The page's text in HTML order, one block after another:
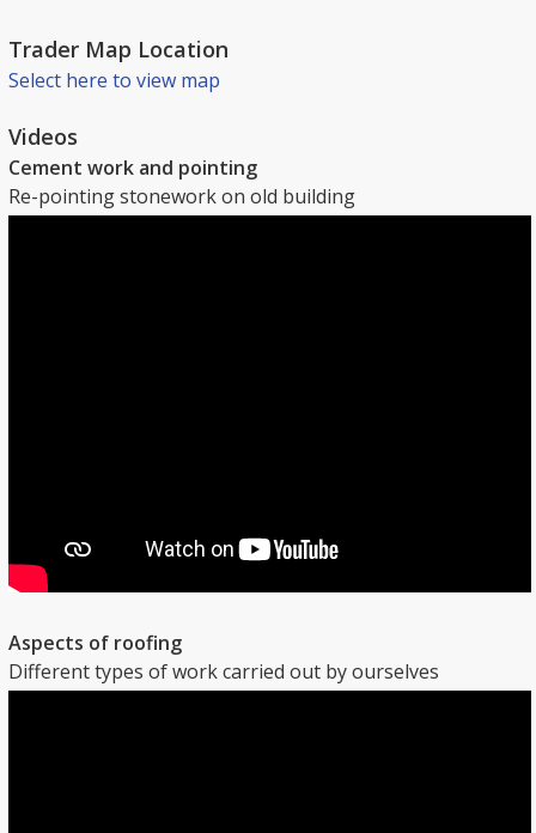
Trader Map Location
Select here to view map
Videos
Cement work and pointing
Re-pointing stonework on old building
Aspects of roofing
Different types of work carried out by ourselves